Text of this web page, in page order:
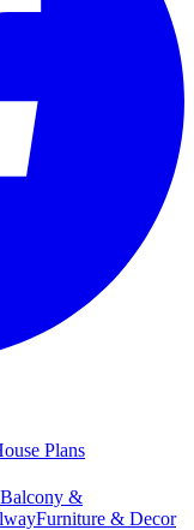
Plans
Balcony &
Furniture & Decor